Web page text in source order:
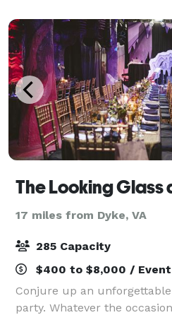
McG
The Looking Glass
17 miles from Dyke, VA
285 Capacity
$400 to $8,000 / Event
Conjure up an
party. Whatever the